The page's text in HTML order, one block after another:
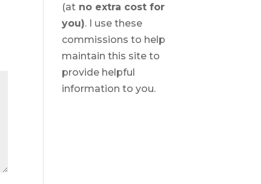
(at no extra cost for
you). I use these
commissions to help
maintain this site to
provide helpful
information to you.